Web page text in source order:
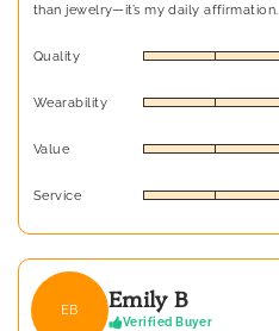
than jewelry—it’s my daily affirmation.
Quality
Wearability
Value
Service
EB Emily B
Verified Buyer